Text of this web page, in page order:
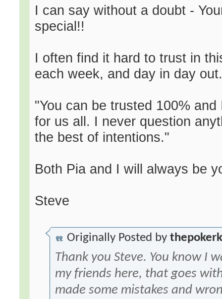
I can say without a doubt -
special!!
I often find it hard to trust in
each week, and day in day
"You can be trusted 100%
for us all. I never question
the best of intentions."
Both Pia and I will always be
Steve
Originally Posted by
Thank you Steve. You know I
my friends here, that goes
made some mistakes and